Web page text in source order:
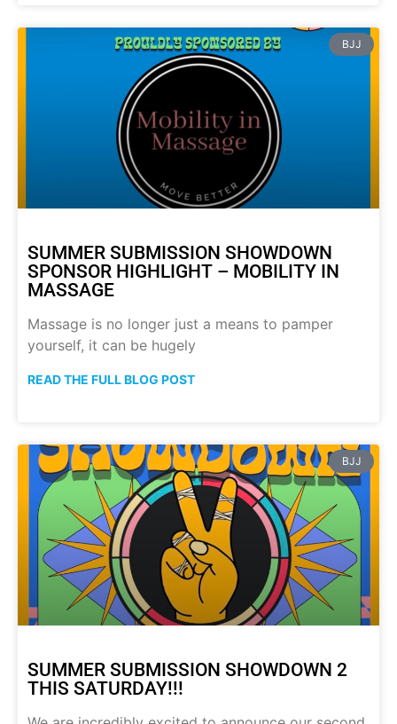
BJJ
SUMMER SUBMISSION SHOWDOWN
SPONSOR HIGHLIGHT – MOBILITY IN
MASSAGE
Massage is no longer just a means to pamper
yourself, it can be hugely
READ THE FULL BLOG POST
BJJ
SUMMER SUBMISSION SHOWDOWN 2
THIS SATURDAY!!!